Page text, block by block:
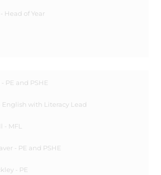
Head of Year
PE and PSHE
English with Literacy Lead
- MFL
- PE and PSHE
- PE